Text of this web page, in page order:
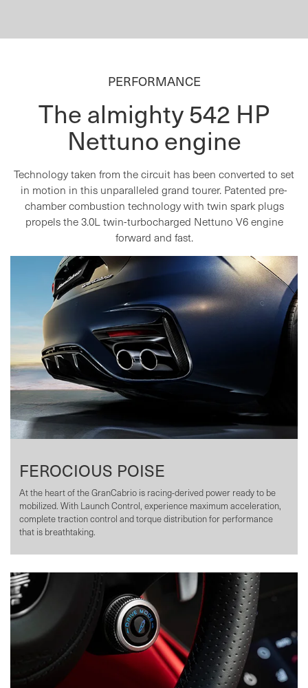
PERFORMANCE
The almighty 542 HP
Nettuno engine
Technology taken from the circuit has been converted to set
in motion in this unparalleled grand tourer. Patented pre-
chamber combustion technology with twin spark plugs
propels the 3.0L twin-turbocharged Nettuno V6 engine
forward and fast.
FEROCIOUS POISE
At the heart of the GranCabrio is racing-derived power ready to be
mobilized. With Launch Control, experience maximum acceleration,
complete traction control and torque distribution for performance
that is breathtaking.